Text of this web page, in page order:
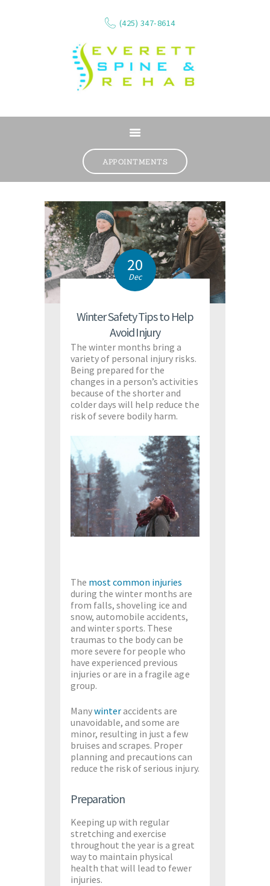
(425) 347-8614
APPOINTMENTS
SERVICES
WHAT WE TREAT
RESOURCES
VIDEOS
REVIEWS 20
Dec
Winter Safety Tips to Help
Avoid Injury
The winter months bring a
variety of personal injury risks.
Being prepared for the
changes in a person’s activities
because of the shorter and
colder days will help reduce the
risk of severe bodily harm.
The most common injuries
during the winter months are
from falls, shoveling ice and
snow, automobile accidents,
and winter sports. These
traumas to the body can be
more severe for people who
have experienced previous
injuries or are in a fragile age
group.
Manywinteraccidents are
unavoidable, and some are
minor, resulting in just a few
bruises and scrapes. Proper
planning and precautions can
reduce the risk of serious injury.
Preparation
Keeping up with regular
stretching and exercise
throughout the year is a great
way to maintain physical
health that will lead to fewer
injuries.